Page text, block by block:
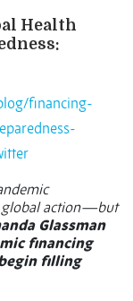
Health
financing-
global action—but
Glassman
financing
filling